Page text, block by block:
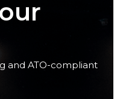
and ATO-compliant